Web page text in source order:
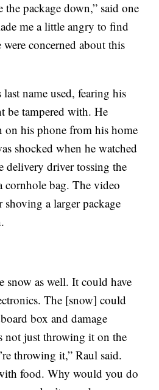
the package down,” said one
me a little angry to find
concerned about this
name used, fearing his
be tampered with. He
on his phone from his home
shocked when he watched
delivery driver tossing the
cornhole bag. The video
shoving a larger package
snow as well. It could have
The [snow] could
box and damage
not just throwing it on the
throwing it,” Raul said.
food. Why would you do